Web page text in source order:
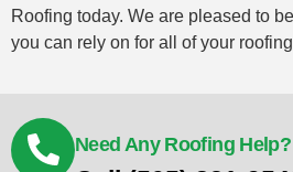
Roofing today. We are pleased to
you can rely on for all of your
Need Any Roofing Help?